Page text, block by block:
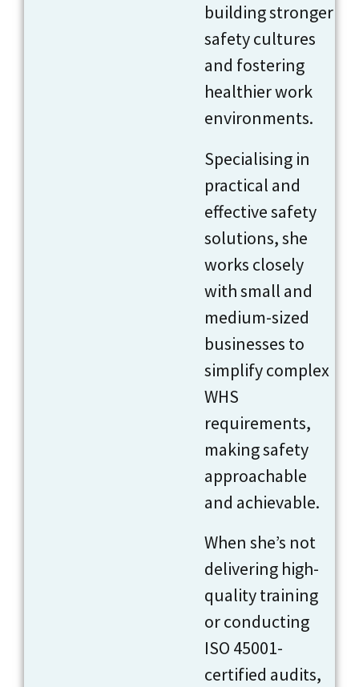
building stronger
safety cultures
and fostering
healthier work
environments.
Specialising in
practical and
effective safety
solutions, she
works closely
with small and
medium-sized
businesses to
simplify complex
WHS
requirements,
making safety
approachable
and achievable.
When she’s not
delivering high-
quality training
or conducting
ISO 45001-
certified audits,